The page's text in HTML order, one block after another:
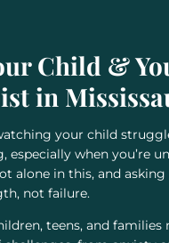
Child &
in
your child
especially when you’re
alone in this, and
not failure.
teens, and families